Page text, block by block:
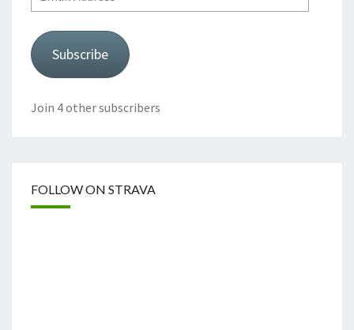
Address
Subscribe
Join 4 other subscribers
FOLLOW ON STRAVA